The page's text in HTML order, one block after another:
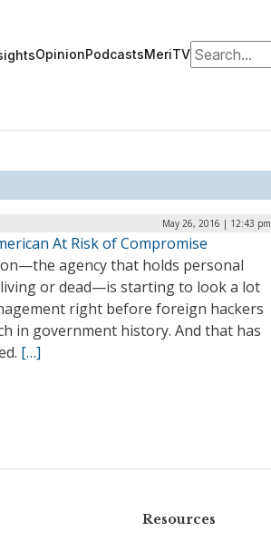
OpinionPodcastsMeriTVSearch for:
May 26, 2016 | 12:43 pm
At Risk of Compromise
agency that holds personal
or dead—is starting to look a lot
right before foreign hackers
in government history. And that has
[…]
Resources